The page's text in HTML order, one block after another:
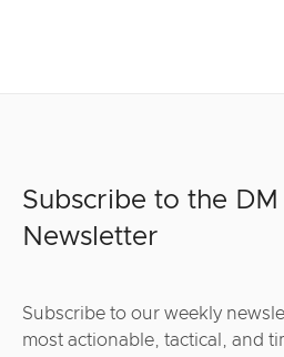
Subscribe to the
Newsletter
Subscribe to our weekly
most actionable, tactical, and